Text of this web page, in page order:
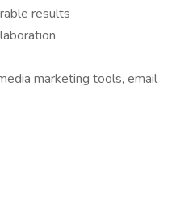
results
marketing tools, email